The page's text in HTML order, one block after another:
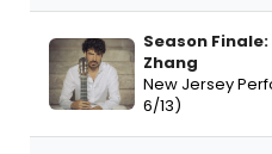
Season
Zhang
New Jersey
6/13)